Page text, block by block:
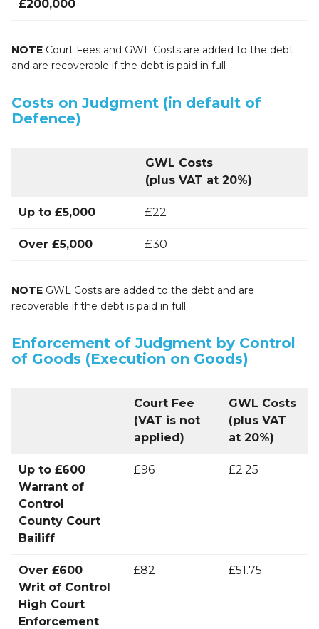
£200,000
NOTE Court Fees and GWL Costs are added to the debt
and are recoverable if the debt is paid in full
Costs on Judgment (in default of
Defence)
GWL Costs
(plus VAT at 20%)
Up to £5,000 £22
Over £5,000 £30
NOTE GWL Costs are added to the debt and are
recoverable if the debt is paid in full
Enforcement of Judgment by Control
of Goods (Execution on Goods)
Court Fee
(VAT is not
applied)
GWL Costs
(plus VAT
at 20%)
Up to £600
Warrant of
Control
County Court
Bailiff
£96 £2.25
Over £600
Writ of Control
High Court
Enforcement
£82 £51.75